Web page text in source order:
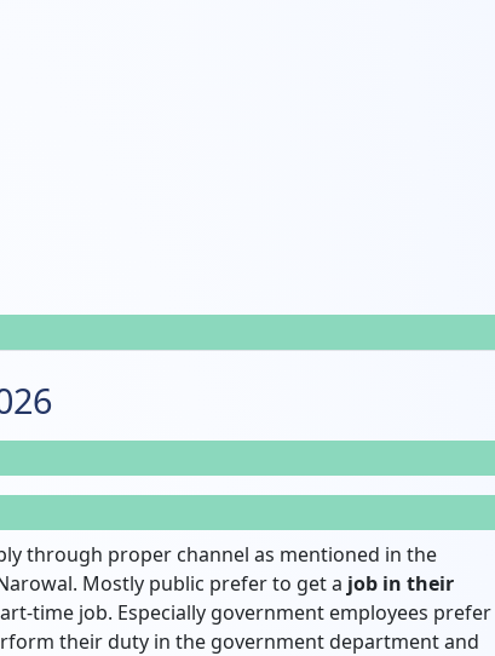
through proper channel as mentioned in the
Mostly public prefer to get a job in their
time job. Especially government employees prefer
their duty in the government department and